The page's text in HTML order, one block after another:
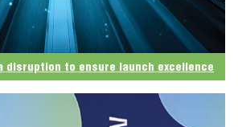
disruption to ensure launch excellence